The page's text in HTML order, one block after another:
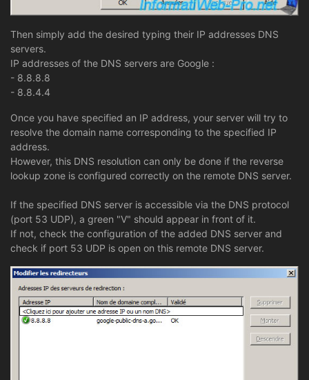
Then simply add the desired typing their IP addresses DNS
servers.
IP addresses of the DNS servers are Google :
- 8.8.8.8
- 8.8.4.4
Once you have specified an IP address, your server will try to
resolve the domain name corresponding to the specified IP
address.
However, this DNS resolution can only be done if the reverse
lookup zone is configured correctly on the remote DNS server.
If the specified DNS server is accessible via the DNS protocol
(port 53 UDP), a green "V" should appear in front of it.
If not, check the configuration of the added DNS server and
check if port 53 UDP is open on this remote DNS server.